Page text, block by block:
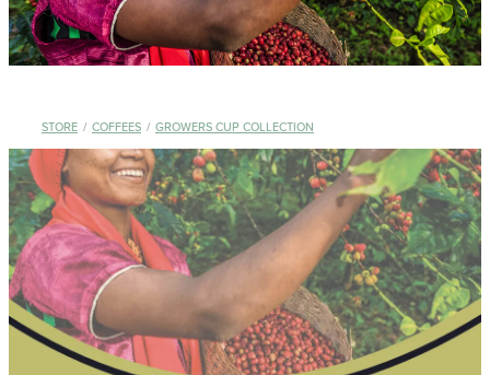
STORE / COFFEES / GROWERS CUP COLLECTION